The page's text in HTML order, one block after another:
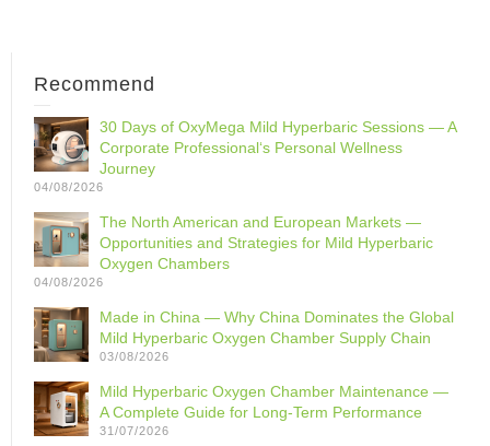
Recommend
30 Days of OxyMega Mild Hyperbaric Sessions — A
Corporate Professional‘s Personal Wellness
Journey
04/08/2026
The North American and European Markets —
Opportunities and Strategies for Mild Hyperbaric
Oxygen Chambers
04/08/2026
Made in China — Why China Dominates the Global
Mild Hyperbaric Oxygen Chamber Supply Chain
03/08/2026
Mild Hyperbaric Oxygen Chamber Maintenance —
A Complete Guide for Long-Term Performance
31/07/2026